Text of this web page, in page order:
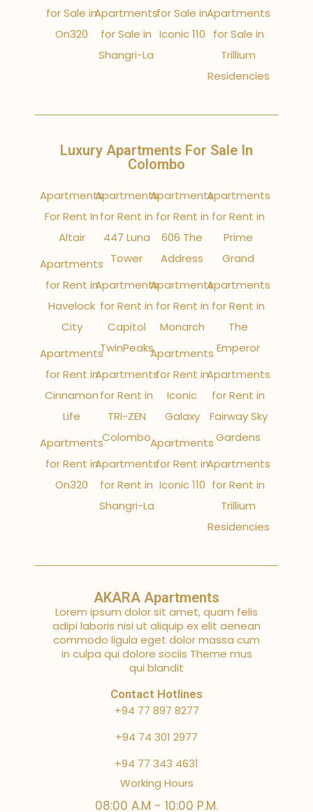
for Sale in
On320
Apartments
for Sale in
Shangri-La
for Sale in
Iconic 110
Apartments
for Sale in
Trillium
Residencies
Luxury Apartments For Sale In
Colombo
Apartments
For Rent In
Altair
Apartments
for Rent in
Havelock
City
Apartments
for Rent in
Cinnamon
Life
Apartments
for Rent in
On320
Apartments
for Rent in
447 Luna
Tower
Apartments
for Rent in
Capitol
TwinPeaks
Apartments
for Rent in
TRI-ZEN
Colombo
Apartments
for Rent in
Shangri-La
Apartments
for Rent in
606 The
Address
Apartments
for Rent in
Monarch
Apartments
for Rent in
Iconic
Galaxy
Apartments
for Rent in
Iconic 110
Apartments
for Rent in
Prime
Grand
Apartments
for Rent in
The
Emperor
Apartments
for Rent in
Fairway Sky
Gardens
Apartments
for Rent in
Trillium
Residencies
AKARA Apartments
Lorem ipsum dolor sit amet, quam felis
adipi laboris nisi ut aliquip ex elit aenean
commodo ligula eget dolor massa cum
in culpa qui dolore sociis Theme mus
qui blandit
Contact Hotlines
+94 77 897 8277
+94 74 301 2977
+94 77 343 4631
Working Hours
08:00 A.M - 10:00 P.M.